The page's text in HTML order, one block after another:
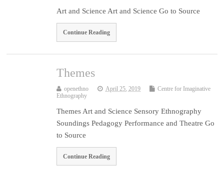
Art and Science Art and Science Go to Source
Continue Reading
Themes
openethno April 25, 2019
Centre for Imaginative
Ethnography
Themes Art and Science Sensory Ethnography
Soundings Pedagogy Performance and Theatre Go
to Source
Continue Reading